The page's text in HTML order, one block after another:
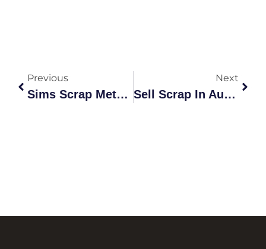
Previous
Sims Scrap Metal Prices Australia Per Kg | Current Rates &
Next
Sell Scrap In Australia: Complete 2026 Guide